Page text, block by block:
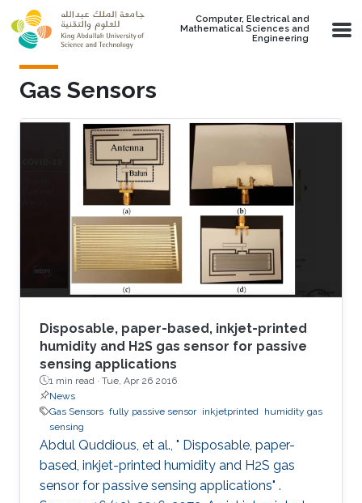
Skip to main content
Computer, Electrical and
Mathematical Sciences and
Engineering
Gas Sensors
Disposable, paper-based, inkjet-printed
humidity and H2S gas sensor for passive
sensing applications
1 min read · Tue, Apr 26 2016
News
Gas Sensors fully passive sensor inkjetprinted humidity gas
sensing
Abdul Quddious, et al., " Disposable, paper-
based, inkjet-printed humidity and H2S gas
sensor for passive sensing applications" .